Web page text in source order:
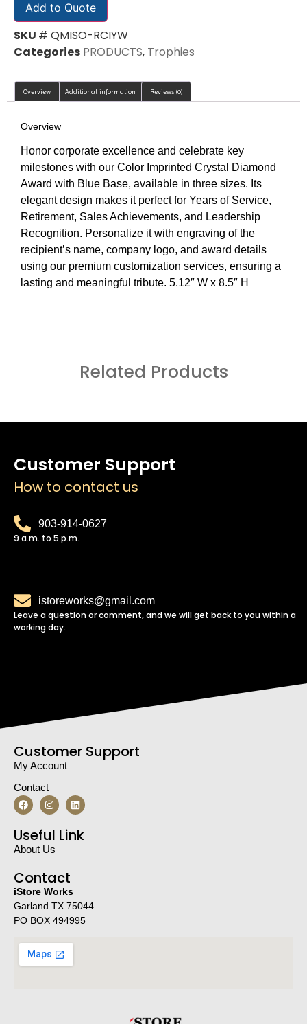
Add to Quote
SKU # QMISO-RCIYW
Categories PRODUCTS, Trophies
Overview Additional information Reviews (0)
Overview
Honor corporate excellence and celebrate key
milestones with our Color Imprinted Crystal Diamond
Award with Blue Base, available in three sizes. Its
elegant design makes it perfect for Years of Service,
Retirement, Sales Achievements, and Leadership
Recognition. Personalize it with engraving of the
recipient’s name, company logo, and award details
using our premium customization services, ensuring a
lasting and meaningful tribute. 5.12″ W x 8.5″ H
Related Products
Customer Support
How to contact us
903-914-0627
9 a.m. to 5 p.m.
istoreworks@gmail.com
Leave a question or comment, and we will get back to you within a
working day.
Customer Support
My Account
Contact
Useful Link
About Us
Contact
iStore Works
Garland TX 75044
PO BOX 494995